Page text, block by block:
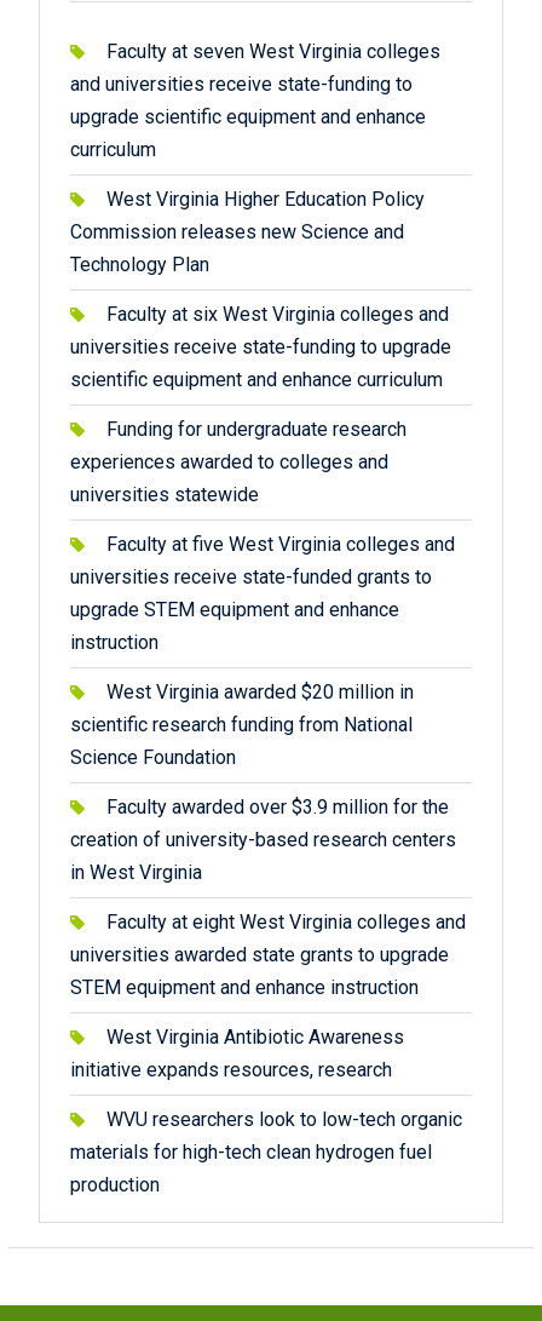
Faculty at seven West Virginia colleges
and universities receive state-funding to
upgrade scientific equipment and enhance
curriculum
West Virginia Higher Education Policy
Commission releases new Science and
Technology Plan
Faculty at six West Virginia colleges and
universities receive state-funding to upgrade
scientific equipment and enhance curriculum
Funding for undergraduate research
experiences awarded to colleges and
universities statewide
Faculty at five West Virginia colleges and
universities receive state-funded grants to
upgrade STEM equipment and enhance
instruction
West Virginia awarded $20 million in
scientific research funding from National
Science Foundation
Faculty awarded over $3.9 million for the
creation of university-based research centers
in West Virginia
Faculty at eight West Virginia colleges and
universities awarded state grants to upgrade
STEM equipment and enhance instruction
West Virginia Antibiotic Awareness
initiative expands resources, research
WVU researchers look to low-tech organic
materials for high-tech clean hydrogen fuel
production